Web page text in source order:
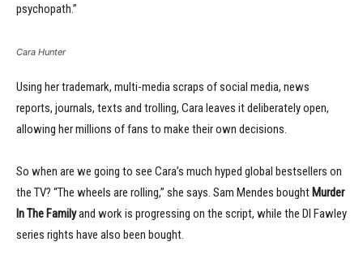
psychopath.”
Cara Hunter
Using her trademark, multi-media scraps of social media, news
reports, journals, texts and trolling, Cara leaves it deliberately open,
allowing her millions of fans to make their own decisions.
So when are we going to see Cara’s much hyped global bestsellers on
the TV? “The wheels are rolling,” she says. Sam Mendes bought Murder
In The Familyand work is progressing on the script, while the DI Fawley
series rights have also been bought.